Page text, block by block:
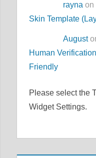
rayna on
Skin Template
August
Human
Friendly
Please select the
Widget Settings.